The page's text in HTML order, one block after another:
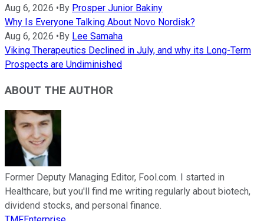
Aug 6, 2026 •By Prosper Junior Bakiny
Why Is Everyone Talking About Novo Nordisk?
Aug 6, 2026 •By Lee Samaha
Viking Therapeutics Declined in July, and why its Long-Term
Prospects are Undiminished
ABOUT THE AUTHOR
Former Deputy Managing Editor, Fool.com. I started in
Healthcare, but you'll find me writing regularly about biotech,
dividend stocks, and personal finance.